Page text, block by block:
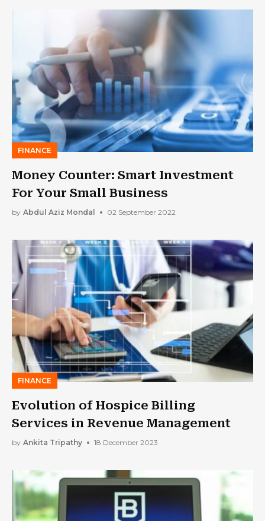
FINANCE
Money Counter: Smart Investment
For Your Small Business
by Abdul Aziz Mondal 02 September 2022
FINANCE
Evolution of Hospice Billing
Services in Revenue Management
by Ankita Tripathy 18 December 2023